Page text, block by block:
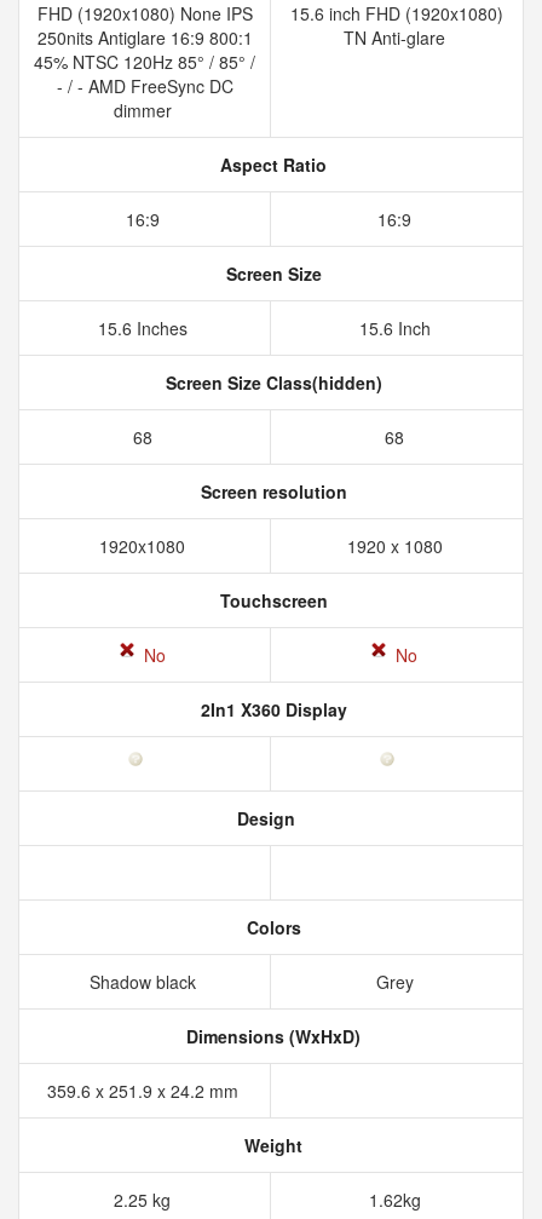
FHD (1920x1080) None IPS
250nits Antiglare 16:9 800:1
45% NTSC 120Hz 85° / 85° /
- / - AMD FreeSync DC
dimmer
15.6 inch FHD (1920x1080)
TN Anti-glare
Aspect Ratio
16:9 16:9
Screen Size
15.6 Inches 15.6 Inch
Screen Size Class(hidden)
68 68
Screen resolution
1920x1080 1920 x 1080
Touchscreen
No No
2In1 X360 Display
Design
Colors
Shadow black Grey
Dimensions (WxHxD)
359.6 x 251.9 x 24.2 mm
Weight
2.25 kg 1.62kg